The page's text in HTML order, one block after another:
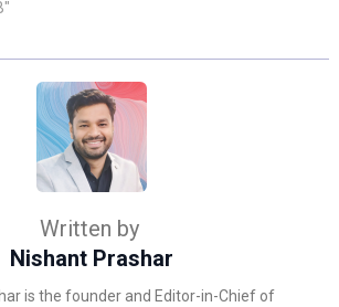
Written by
Nishant Prashar
is the founder and Editor-in-Chief of